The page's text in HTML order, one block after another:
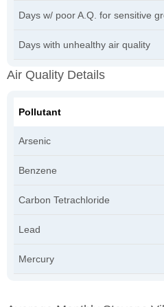
Days w/ poor A.Q. for sensitive
Days with unhealthy air quality
Air Quality Details
Pollutant
Arsenic
Benzene
Carbon Tetrachloride
Lead
Mercury